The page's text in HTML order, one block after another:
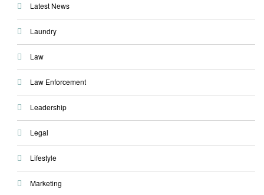
Latest News
Laundry
Law
Law Enforcement
Leadership
Legal
Lifestyle
Marketing